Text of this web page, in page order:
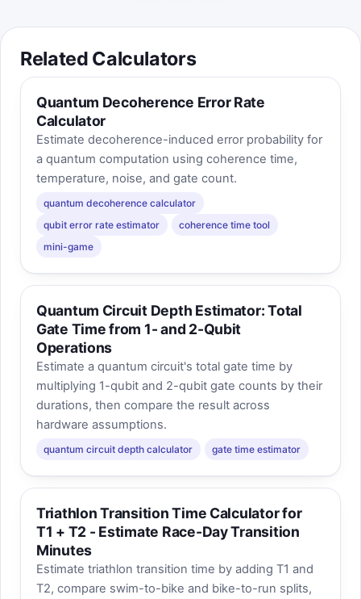
Related Calculators
Quantum Decoherence Error Rate
Calculator
Estimate decoherence-induced error probability for
a quantum computation using coherence time,
temperature, noise, and gate count.
quantum decoherence calculator
qubit error rate estimator
coherence time tool
mini-game
Quantum Circuit Depth Estimator: Total
Gate Time from 1- and 2-Qubit
Operations
Estimate a quantum circuit's total gate time by
multiplying 1-qubit and 2-qubit gate counts by their
durations, then compare the result across
hardware assumptions.
quantum circuit depth calculator gate time estimator
Triathlon Transition Time Calculator for
T1 + T2 - Estimate Race-Day Transition
Minutes
Estimate triathlon transition time by adding T1 and
T2, compare swim-to-bike and bike-to-run splits,